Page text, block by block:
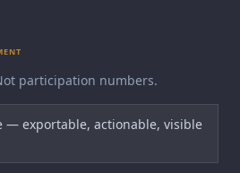
participation numbers.
— exportable, actionable, visible